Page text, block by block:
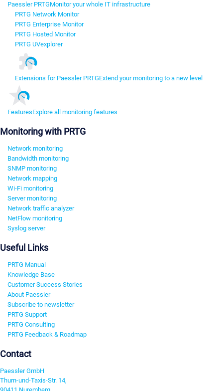
Paessler PRTGMonitor your whole IT infrastructure
PRTG Network Monitor
PRTG Enterprise Monitor
PRTG Hosted Monitor
PRTG UVexplorer
Extensions for Paessler PRTGExtend your monitoring to a new level
FeaturesExplore all monitoring features
Monitoring with PRTG
Network monitoring
Bandwidth monitoring
SNMP monitoring
Network mapping
Wi-Fi monitoring
Server monitoring
Network traffic analyzer
NetFlow monitoring
Syslog server
Useful Links
PRTG Manual
Knowledge Base
Customer Success Stories
About Paessler
Subscribe to newsletter
PRTG Support
PRTG Consulting
PRTG Feedback & Roadmap
Contact
Paessler GmbH
Thurn-und-Taxis-Str. 14,